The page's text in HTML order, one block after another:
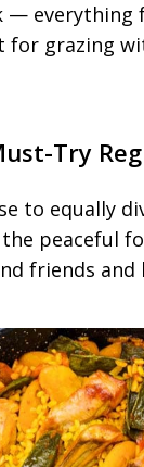
everything
grazing
Try
to equally
peaceful
friends and